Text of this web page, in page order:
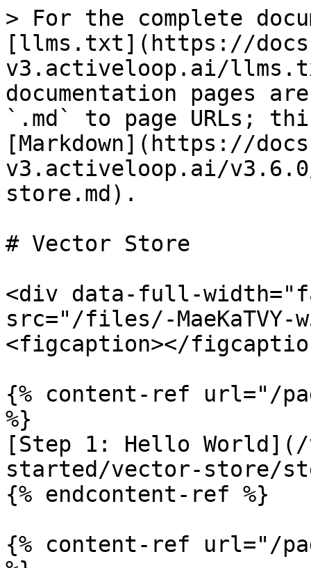
> For the complete
[llms.txt](https://
v3.activeloop.ai/
documentation pages
`.md` to page URLs;
[Markdown](https://
v3.activeloop.ai/
store.md).
# Vector Store
<div data-full-
src="/files/-MaeKaTVY-
<figcaption></
{% content-ref url="/
%}
[Step 1: Hello
started/vector-store/
{% endcontent-ref %}
{% content-ref url="/